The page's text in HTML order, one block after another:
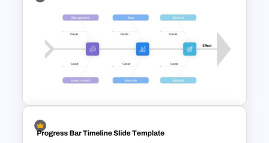
Spaghetti Process Flow Slide
Template